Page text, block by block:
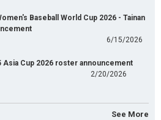
Baseball World Cup 2026 - Tainan
6/15/2026
Asia Cup 2026 roster announcement
2/20/2026
See More